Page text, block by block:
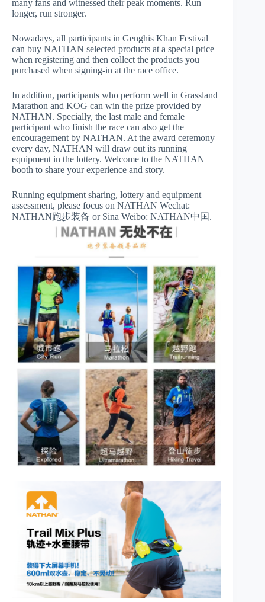
many fans and witnessed their peak moments. Run
longer, run stronger.
Nowadays, all participants in Genghis Khan Festival
can buy NATHAN selected products at a special price
when registering and then collect the products you
purchased when signing-in at the race office.
In addition, participants who perform well in Grassland
Marathon and KOG can win the prize provided by
NATHAN. Specially, the last male and female
participant who finish the race can also get the
encouragement by NATHAN. At the award ceremony
every day, NATHAN will draw out its running
equipment in the lottery. Welcome to the NATHAN
booth to share your experience and story.
Running equipment sharing, lottery and equipment
assessment, please focus on NATHAN Wechat:
NATHAN跑步装备 or Sina Weibo: NATHAN中国.